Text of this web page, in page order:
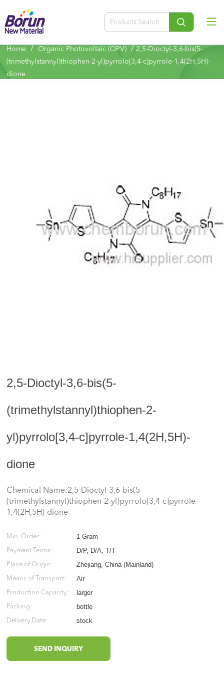
Home / Organic Photovoltaic (OPV) /2,5-Dioctyl-3,6-bis(5-
(trimethylstannyl)thiophen-2-yl)pyrrolo[3,4-c]pyrrole-1,4(2H,5H)-
dione
2,5-Dioctyl-3,6-bis(5-
(trimethylstannyl)thiophen-2-
yl)pyrrolo[3,4-c]pyrrole-1,4(2H,5H)-
dione
Chemical Name:2,5-Dioctyl-3,6-bis(5-
(trimethylstannyl)thiophen-2-yl)pyrrolo[3,4-c]pyrrole-
1,4(2H,5H)-dione
Min. Order: 1 Gram
Payment Terms: D/P, D/A, T/T
Place of Origin: Zhejiang, China (Mainland)
Means of Transport: Air
Production Capacity: larger
Packing: bottle
Delivery Date: stock
SEND INQUIRY